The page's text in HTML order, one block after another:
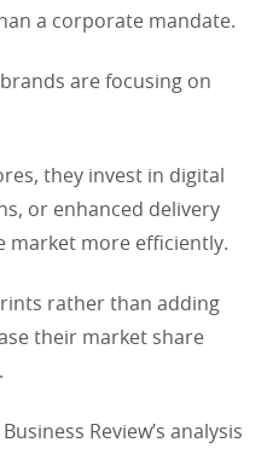
a corporate mandate.
are focusing on
they invest in digital
or enhanced delivery
market more efficiently.
rather than adding
their market share
Review’s analysis